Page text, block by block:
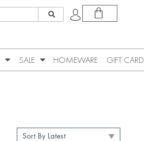
SALE HOMEWARE GIFT CARD